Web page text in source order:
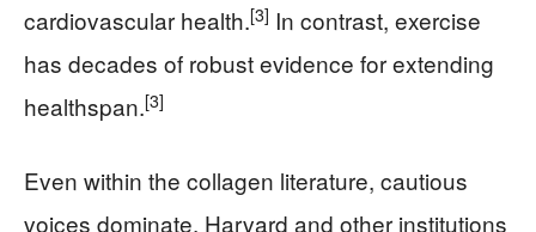
cardiovascular health.[3] In contrast, exercise
has decades of robust evidence for extending
healthspan.[3]
Even within the collagen literature, cautious
voices dominate. Harvard and other institutions